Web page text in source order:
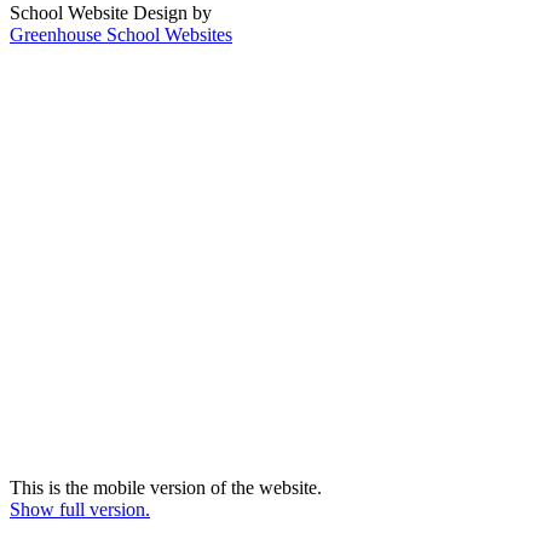
School Website Design by
Greenhouse School Websites
This is the mobile version of the website.
Show full version.